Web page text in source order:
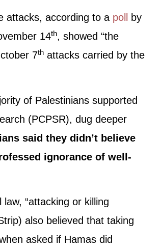
attacks, according to a poll
by
14th, showed “the
7th attacks carried by the
of Palestinians supported
(PCPSR), dug deeper
said they didn’t believe
ignorance of well-
“attacking or killing
also believed that taking
asked if Hamas did